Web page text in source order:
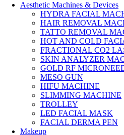
Aesthetic Machines & Devices
HYDRA FACIAL
HAIR REMOVAL
TATTO REMOVAL
HOT AND COLD
FRACTIONAL CO2
SKIN ANALYZER
GOLD RF
MESO GUN
HIFU MACHINE
SLIMMING MACHINE
TROLLEY
LED FACIAL MASK
FACIAL DERMA PEN
Makeup